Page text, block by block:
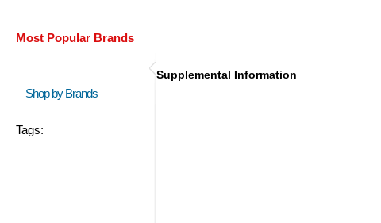
Most Popular Brands
Shop by Brands
Tags:
Supplemental Information